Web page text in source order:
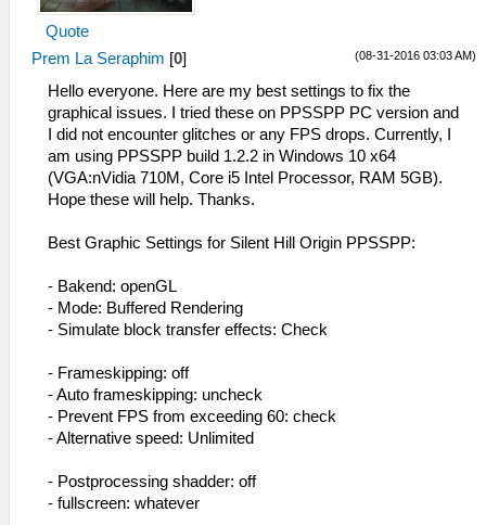
Quote
(08-31-2016 03:03 AM)
Prem La Seraphim [0]
Hello everyone. Here are my best settings to fix the
graphical issues. I tried these on PPSSPP PC version and
I did not encounter glitches or any FPS drops. Currently, I
am using PPSSPP build 1.2.2 in Windows 10 x64
(VGA:nVidia 710M, Core i5 Intel Processor, RAM 5GB).
Hope these will help. Thanks.
Best Graphic Settings for Silent Hill Origin PPSSPP:
- Bakend: openGL
- Mode: Buffered Rendering
- Simulate block transfer effects: Check
- Frameskipping: off
- Auto frameskipping: uncheck
- Prevent FPS from exceeding 60: check
- Alternative speed: Unlimited
- Postprocessing shadder: off
- fullscreen: whatever